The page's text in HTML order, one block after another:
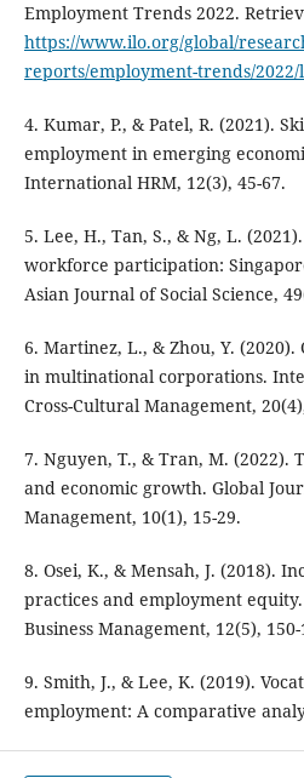
Employment Trends 2022.
https://www.ilo.org/global/
reports/employment-trends/
4. Kumar, P., & Patel, R. (2021).
employment in emerging
International HRM, 12(3), 45-67.
5. Lee, H., Tan, S., & Ng, L.
workforce participation:
Asian Journal of Social Science,
6. Martinez, L., & Zhou, Y.
in multinational corporations.
Cross-Cultural Management,
7. Nguyen, T., & Tran, M. (2022).
and economic growth. Global
Management, 10(1), 15-29.
8. Osei, K., & Mensah, J. (2018).
practices and employment
Business Management, 12(5), 150-
9. Smith, J., & Lee, K. (2019).
employment: A comparative